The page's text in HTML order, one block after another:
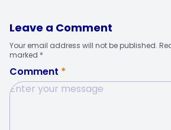
Leave a Comment
Your email address will not be published.
marked *
Comment *